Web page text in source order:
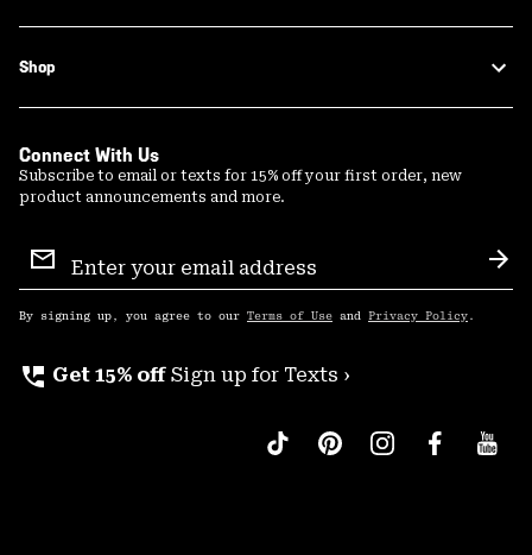
Shop
Connect With Us
Subscribe to email or texts for 15% off your first order, new
product announcements and more.
Sign
Up
By signing up, you agree to our Terms of Use and Privacy Policy .
perm_phone_msg Get 15% off Sign up for Texts ›